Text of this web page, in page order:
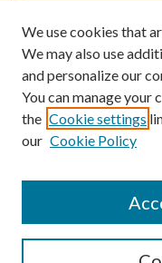
Select context to search:
Advanced Search
E-
P-
We use cookies that
We may also use
and personalize our
You can manage your
the Cookie settings
our Cookie Policy